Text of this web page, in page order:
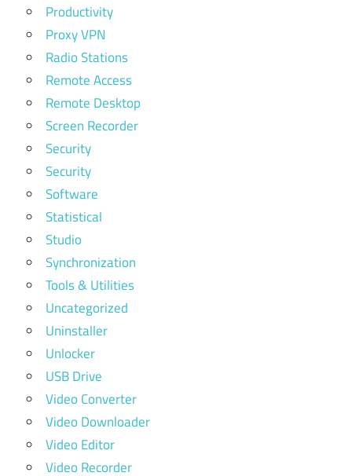
Productivity
Proxy VPN
Radio Stations
Remote Access
Remote Desktop
Screen Recorder
Security
Security
Software
Statistical
Studio
Synchronization
Tools & Utilities
Uncategorized
Uninstaller
Unlocker
USB Drive
Video Converter
Video Downloader
Video Editor
Video Recorder